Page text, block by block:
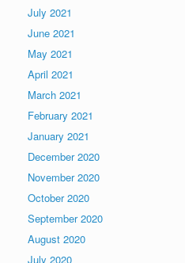
July 2021
June 2021
May 2021
April 2021
March 2021
February 2021
January 2021
December 2020
November 2020
October 2020
September 2020
August 2020
July 2020